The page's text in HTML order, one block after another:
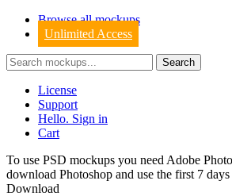
Browse all mockups
Unlimited Access
License
Support
Hello. Sign in
Cart
To use PSD mockups you need Adobe
download Photoshop and use the first 7
Download